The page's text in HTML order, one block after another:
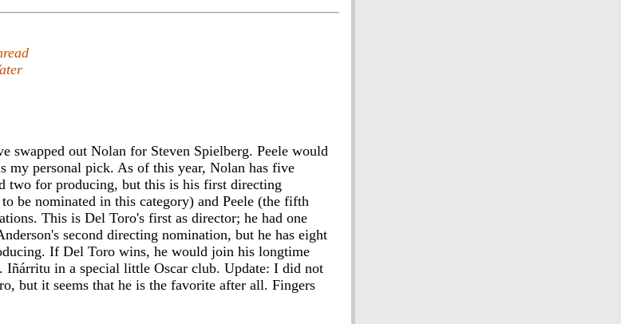
swapped out Nolan for Steven Spielberg. Peele would
my personal pick. As of this year, Nolan has five
two for producing, but this is his first directing
be nominated in this category) and Peele (the fifth
This is Del Toro's first as director; he had one
second directing nomination, but he has eight
If Del Toro wins, he would join his longtime
Iñárritu in a special little Oscar club. Update: I did not
but it seems that he is the favorite after all. Fingers